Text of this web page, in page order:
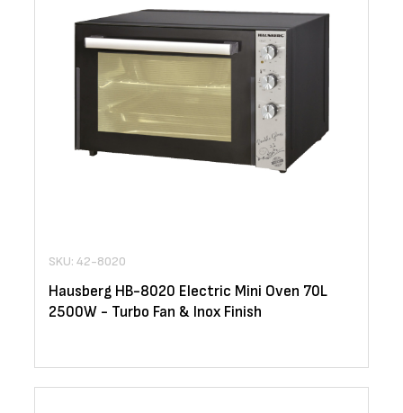
SKU: 42-8020
Hausberg HB-8020 Electric Mini Oven 70L
2500W - Turbo Fan & Inox Finish